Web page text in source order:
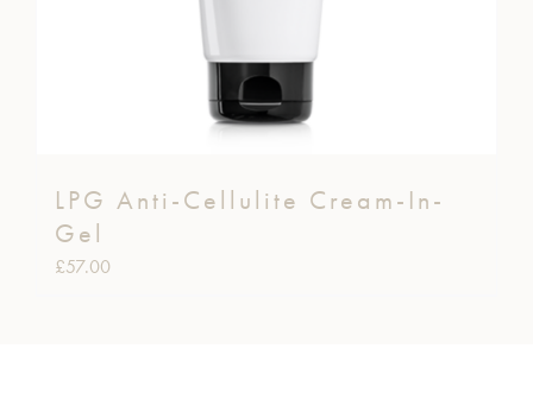
LPG Anti-Cellulite Cream-In-
Gel
£57.00